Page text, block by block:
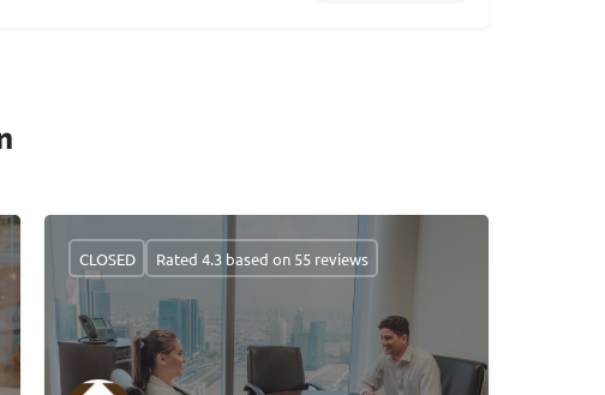
CLOSED Rated 4.3 based on 55 reviews